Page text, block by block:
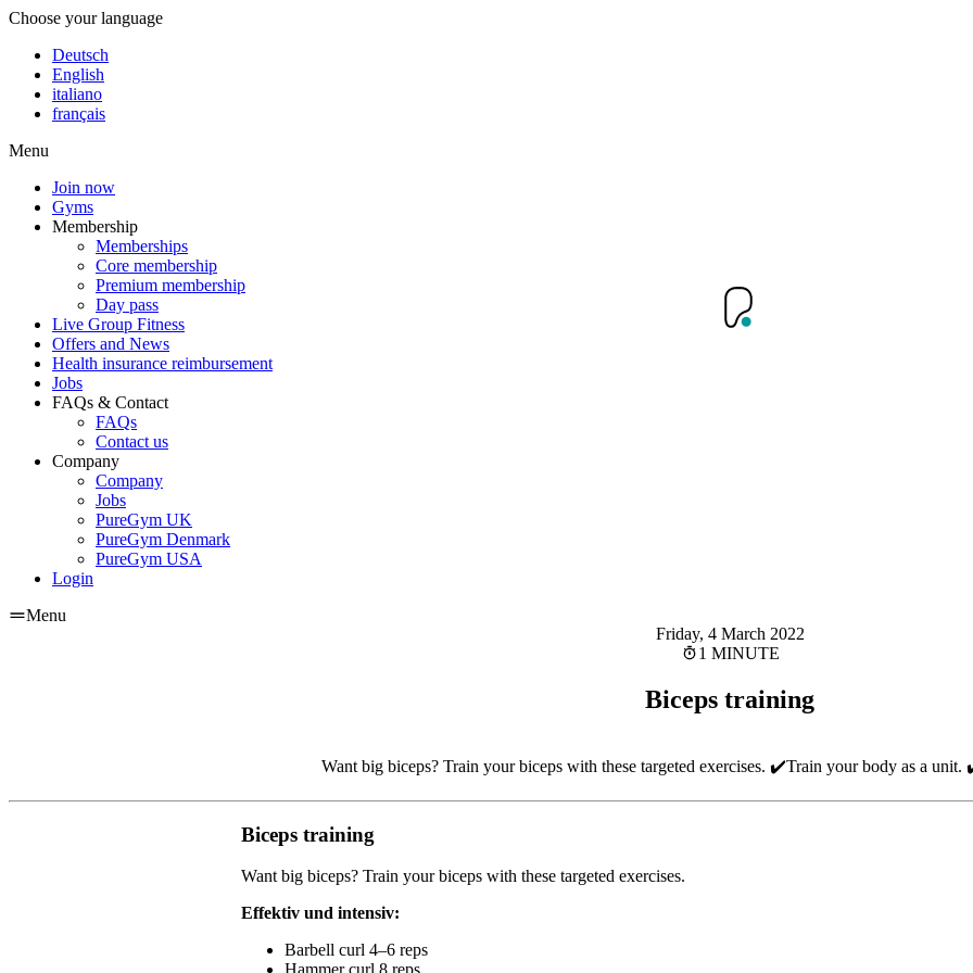
Choose your language
Deutsch
English
italiano
français
Menu
Join now
Gyms
Membership
Memberships
Core membership
Premium membership
Day pass
Live Group Fitness
Offers and News
Health insurance reimbursement
Jobs
FAQs & Contact
FAQs
Contact us
Company
Company
Jobs
PureGym UK
PureGym Denmark
PureGym USA
Login
Menu
Friday, 4 March 2022
1 MINUTE
Biceps training
Want big biceps? Train your biceps with these targeted exercises. ✔️Train your body as a
Biceps training
Want big biceps? Train your biceps with these targeted exercises.
Effektiv und intensiv:
Barbell curl 4–6 reps